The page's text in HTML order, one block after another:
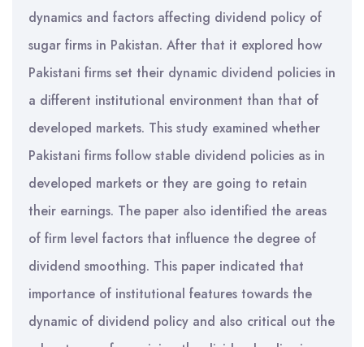
dynamics and factors affecting dividend policy of
sugar firms in Pakistan. After that it explored how
Pakistani firms set their dynamic dividend policies in
a different institutional environment than that of
developed markets. This study examined whether
Pakistani firms follow stable dividend policies as in
developed markets or they are going to retain
their earnings. The paper also identified the areas
of firm level factors that influence the degree of
dividend smoothing. This paper indicated that
importance of institutional features towards the
dynamic of dividend policy and also critical out the